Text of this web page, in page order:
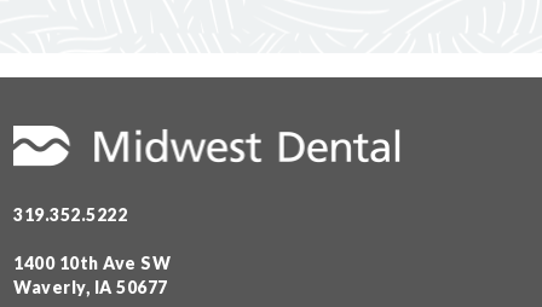
319.352.5222
1400 10th Ave SW
Waverly, IA 50677